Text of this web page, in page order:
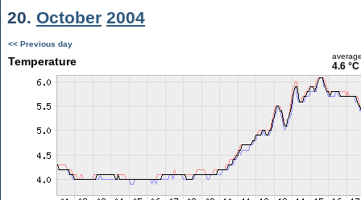
20. October 2004
<< Previous day
Temperature 4.6 °C